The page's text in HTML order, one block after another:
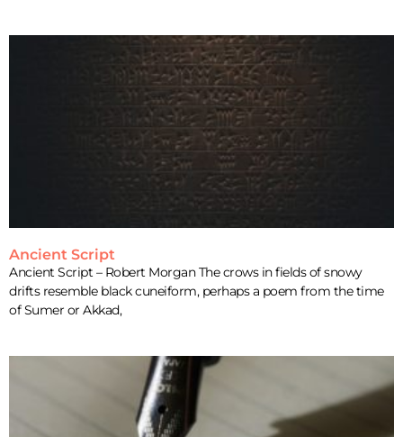
Ancient Script
Ancient Script – Robert Morgan The crows in fields of snowy
drifts resemble black cuneiform, perhaps a poem from the time
of Sumer or Akkad,